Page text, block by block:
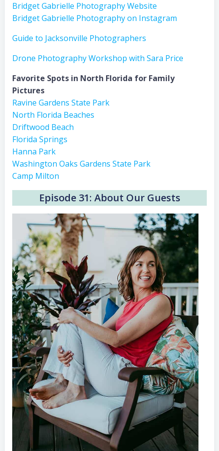
Bridget Gabrielle Photography Website
Bridget Gabrielle Photography on Instagram
Guide to Jacksonville Photographers
Drone Photography Workshop with Sara Price
Favorite Spots in North Florida for Family
Pictures
Ravine Gardens State Park
North Florida Beaches
Driftwood Beach
Florida Springs
Hanna Park
Washington Oaks Gardens State Park
Camp Milton
Episode 31: About Our Guests